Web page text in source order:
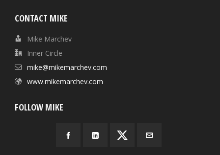
CONTACT MIKE
Mike Marchev
Inner Circle
mike@mikemarchev.com
www.mikemarchev.com
FOLLOW MIKE